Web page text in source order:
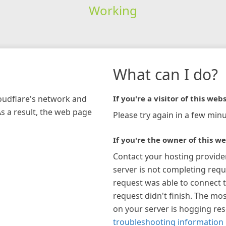
Working
network and
a result, the web page
What can I do?
If you're a visitor of this
Please try again in a few
If you're the owner of this
Contact your hosting
server is not completing
request was able to connect
request didn't finish. The
on your server is hogging
troubleshooting information